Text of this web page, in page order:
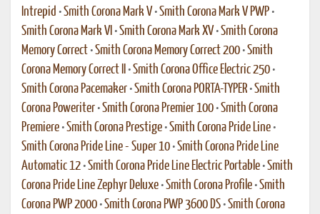
Intrepid •Smith Corona Mark V •Smith Corona Mark V PWP •
Smith Corona Mark VI •Smith Corona Mark XV •Smith Corona
Memory Correct •Smith Corona Memory Correct 200 •Smith
Corona Memory Correct II
•Smith Corona Office Electric 250 •
Smith Corona Pacemaker •Smith Corona PORTA-TYPER •Smith
Corona Poweriter •Smith Corona Premier 100 •Smith Corona
Premiere •Smith Corona Prestige •Smith Corona Pride Line •
Smith Corona Pride Line - Super 10 •Smith Corona Pride Line
Automatic 12 •Smith Corona Pride Line Electric Portable •Smith
Corona Pride Line Zephyr Deluxe •Smith Corona Profile •Smith
Corona PWP 2000 •Smith Corona PWP 3600 DS •Smith Corona